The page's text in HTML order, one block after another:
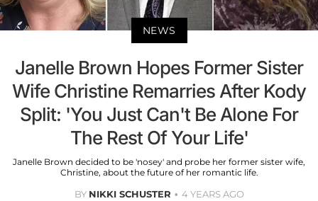
NEWS
Janelle Brown Hopes Former Sister
Wife Christine Remarries After Kody
Split: 'You Just Can't Be Alone For
The Rest Of Your Life'
Janelle Brown decided to be 'nosey' and probe her former sister wife,
Christine, about the future of her romantic life.
BY NIKKI SCHUSTER 4 YEARS AGO